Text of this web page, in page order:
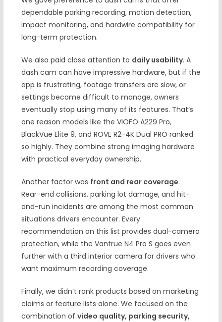
dependable parking recording, motion detection,
impact monitoring, and hardwire compatibility for
long-term protection.
We also paid close attention to daily usability. A
dash cam can have impressive hardware, but if the
app is frustrating, footage transfers are slow, or
settings become difficult to manage, owners
eventually stop using many of its features. That’s
one reason models like the VIOFO A229 Pro,
BlackVue Elite 9, and ROVE R2-4K Dual PRO ranked
so highly. They combine strong imaging hardware
with practical everyday ownership.
Another factor was front and rear coverage.
Rear-end collisions, parking lot damage, and hit-
and-run incidents are among the most common
situations drivers encounter. Every
recommendation on this list provides dual-camera
protection, while the Vantrue N4 Pro S goes even
further with a third interior camera for drivers who
want maximum recording coverage.
Finally, we didn’t rank products based on marketing
claims or feature lists alone. We focused on the
combination of video quality, parking security,